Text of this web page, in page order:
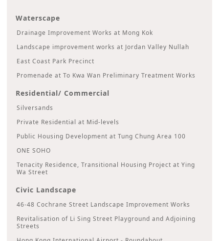
Waterscape
Drainage Improvement Works at Mong Kok
Landscape improvement works at Jordan Valley Nullah
East Coast Park Precinct
Promenade at To Kwa Wan Preliminary Treatment Works
Residential/ Commercial
Silversands
Private Residential at Mid-levels
Public Housing Development at Tung Chung Area 100
ONE SOHO
Tenacity Residence, Transitional Housing Project at Ying
Wa Street
Civic Landscape
46-48 Cochrane Street Landscape Improvement Works
Revitalisation of Li Sing Street Playground and Adjoining
Streets